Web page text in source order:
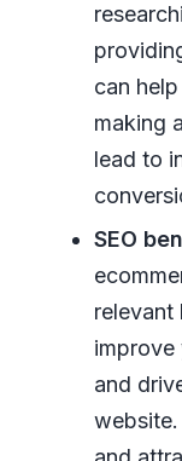
can
making
lead to
SEO
improve
and